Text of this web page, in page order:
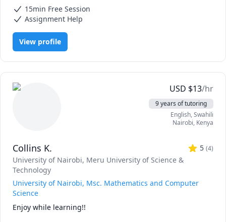
Calculus, Math, Maths, Pre-Calculus, SAT II Mathematics Level 1, SAT
II Mathematics Level 2, SAT Mathematics, Statistics
15min Free Session
Assignment Help
View profile
USD $13/hr
9 years of tutoring
English, Swahili
Nairobi, Kenya
Collins K. 5 (4)
University of Nairobi, Meru University of Science &
Technology
University of Nairobi, Msc. Mathematics and Computer
Science
Enjoy while learning!!